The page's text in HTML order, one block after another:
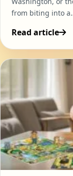
from biting into
Read article